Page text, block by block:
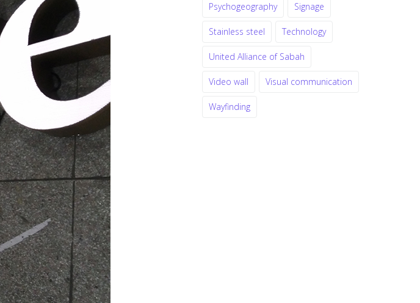
Psychogeography Signage
Stainless steel Technology
United Alliance of Sabah
Video wall Visual communication
Wayfinding